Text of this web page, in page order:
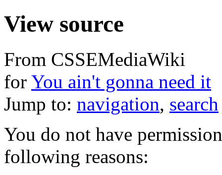
View source
From CSSEMediaWiki
for You ain't gonna need it
Jump to: navigation, search
You do not have
following reasons: